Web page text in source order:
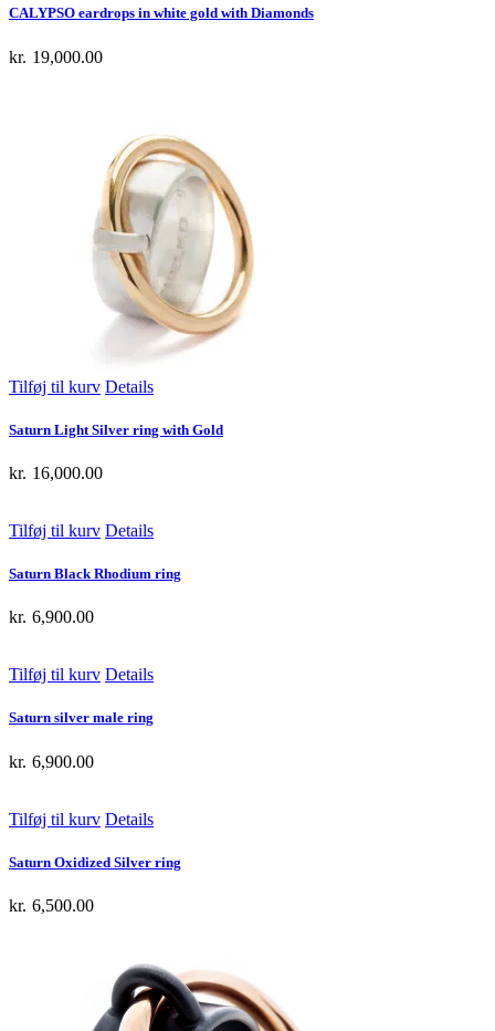
CALYPSO eardrops in white gold with Diamonds
kr. 19,000.00
Tilføj til kurv Details
Saturn Light Silver ring with Gold
kr. 16,000.00
Tilføj til kurv Details
Saturn Black Rhodium ring
kr. 6,900.00
Tilføj til kurv Details
Saturn silver male ring
kr. 6,900.00
Tilføj til kurv Details
Saturn Oxidized Silver ring
kr. 6,500.00